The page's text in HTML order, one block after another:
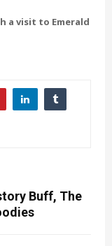
a visit to Emerald
Buff, The